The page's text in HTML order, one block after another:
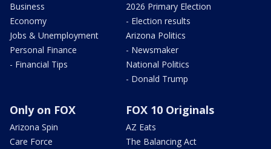
Business
Economy
Jobs & Unemployment
Personal Finance
- Financial Tips
2026 Primary Election
- Election results
Arizona Politics
- Newsmaker
National Politics
- Donald Trump
Only on FOX
Arizona Spin
Care Force
FOX 10 Originals
AZ Eats
The Balancing Act